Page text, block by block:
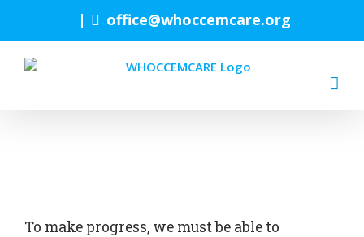
content
| office@whoccemcare.org
To make progress, we must be able to